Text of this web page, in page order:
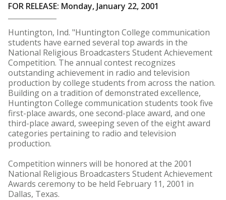
FOR RELEASE: Monday, January 22, 2001
Huntington, Ind. "Huntington College communication
students have earned several top awards in the
National Religious Broadcasters Student Achievement
Competition. The annual contest recognizes
outstanding achievement in radio and television
production by college students from across the nation.
Building on a tradition of demonstrated excellence,
Huntington College communication students took five
first-place awards, one second-place award, and one
third-place award, sweeping seven of the eight award
categories pertaining to radio and television
production.
Competition winners will be honored at the 2001
National Religious Broadcasters Student Achievement
Awards ceremony to be held February 11, 2001 in
Dallas, Texas.